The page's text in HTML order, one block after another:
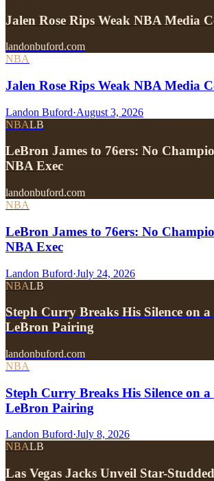
Jalen Rose Rips Weak NBA Media
landonbuford.com
NBA
Jalen Rose Rips Weak NBA Media
Landon Buford·August 3, 2026
NBALB
LeBron James to 76ers: No
NBA Exec
landonbuford.com
NBA
LeBron James to 76ers: No
NBA Exec
Landon Buford·July 24, 2026
NBALB
Steph Curry Breaks His Silence on a
LeBron Pairing
landonbuford.com
NBA
Steph Curry Breaks His Silence on a
LeBron Pairing
Landon Buford·July 8, 2026
NBALB
Las Vegas Jacks Unveil Star-